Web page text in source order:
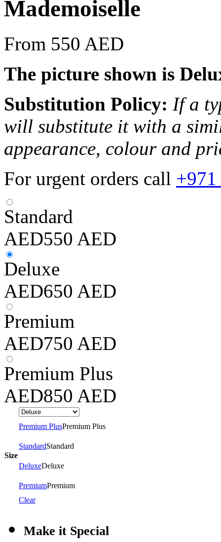
Mademoiselle
From 550 AED
The picture shown is
Substitution Policy: If a
will substitute it with a
appearance, colour and
For urgent orders call
Standard
AED550 AED
Deluxe
AED650 AED
Premium
AED750 AED
Premium Plus
AED850 AED
Size
Premium PlusPremium Plus
StandardStandard
DeluxeDeluxe
PremiumPremium
Clear
Make it Special